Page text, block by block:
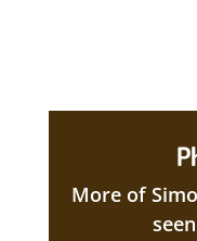
More of